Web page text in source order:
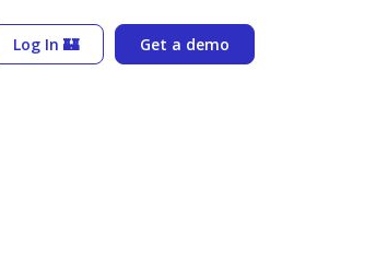
Log In 🏰 Get a demo